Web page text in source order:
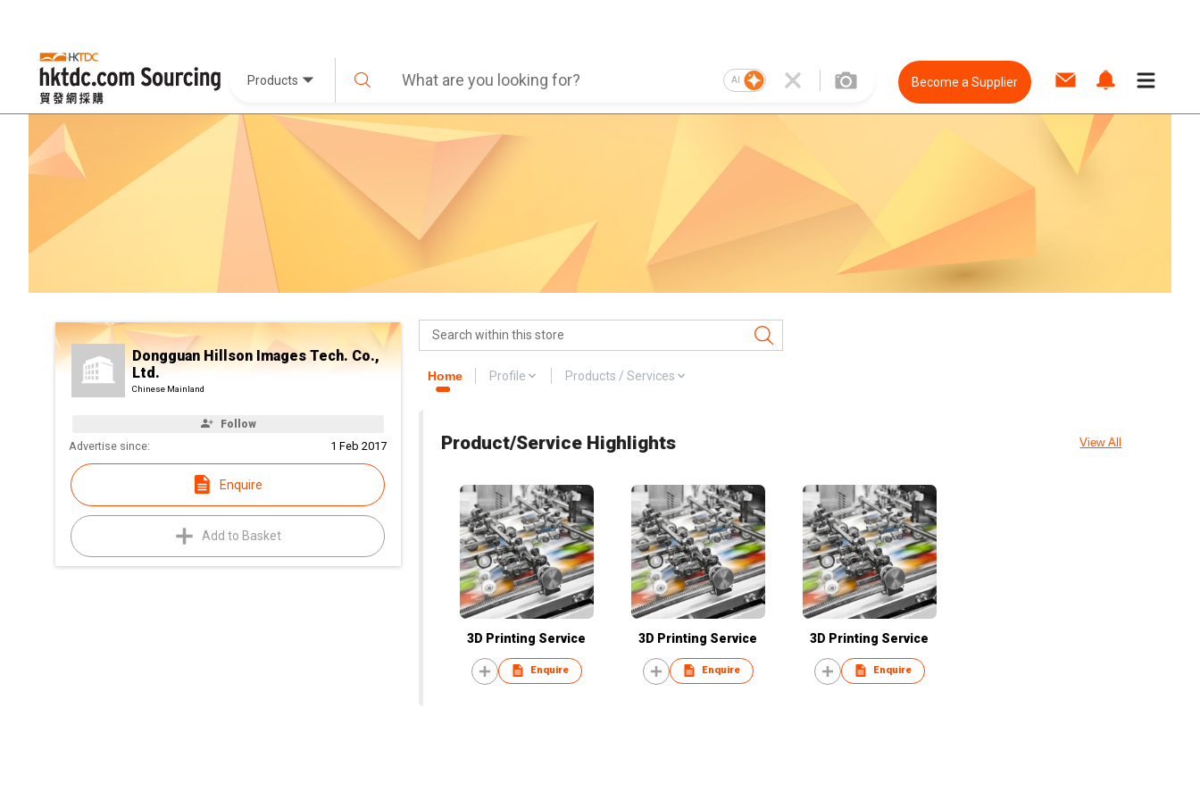
Products AI Become a Supplier
Dongguan Hillson Images Tech. Co.,
Ltd.
Chinese Mainland
Follow
Advertise since: 1 Feb 2017
Enquire
Add to Basket
Home Profile Products / Services
Product/Service Highlights View All
3D Printing Service
Enquire
3D Printing Service
Enquire
3D Printing Service
Enquire